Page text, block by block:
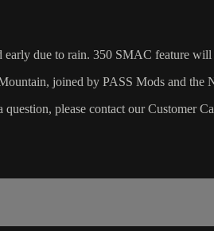
early due to rain. 350 SMAC feature
joined by PASS Mods and the
please contact our Customer